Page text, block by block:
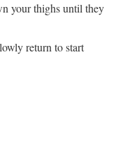
your thighs until they
return to start